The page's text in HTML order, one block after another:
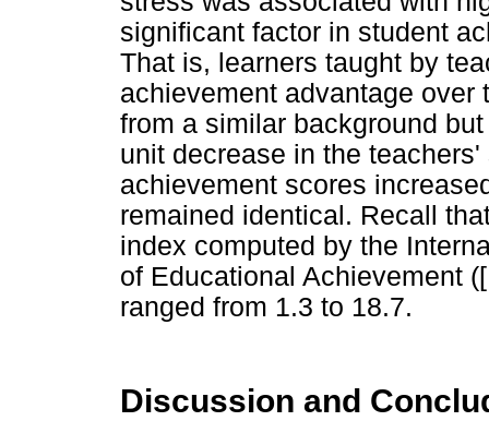
significant factor in student
That is, learners taught by
achievement advantage over
from a similar background
unit decrease in the
achievement scores
remained identical. Recall
index computed by the
of Educational Achievement
ranged from 1.3 to 18.7.
Discussion and